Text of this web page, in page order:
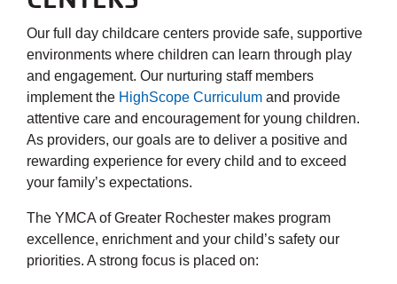
Our full day childcare centers provide safe, supportive
environments where children can learn through play
and engagement. Our nurturing staff members
implement the HighScope Curriculum and provide
attentive care and encouragement for young children.
As providers, our goals are to deliver a positive and
rewarding experience for every child and to exceed
your family’s expectations.
The YMCA of Greater Rochester makes program
excellence, enrichment and your child’s safety our
priorities. A strong focus is placed on: